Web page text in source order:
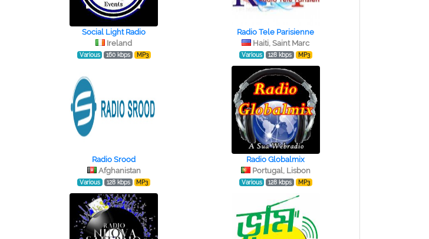
Social Light Radio
Ireland
Various 160 kbps MP3
Radio Tele Parisienne
Haiti, Saint Marc
Various 128 kbps MP3
Radio Srood
Afghanistan
Various 128 kbps MP3
Radio Globalmix
Portugal, Lisbon
Various 128 kbps MP3